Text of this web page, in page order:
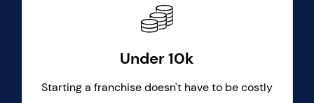
Under 10k
Starting a franchise doesn't have to be costly